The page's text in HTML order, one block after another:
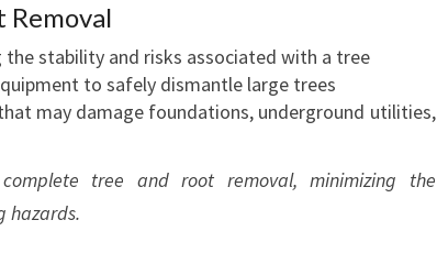
N
D
S
C
N
I
C
Removal
the stability and risks associated with a tree
to safely dismantle large trees
may damage foundations, underground utilities,
tree and root removal, minimizing the
hazards.